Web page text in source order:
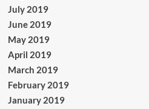
July 2019
June 2019
May 2019
April 2019
March 2019
February 2019
January 2019